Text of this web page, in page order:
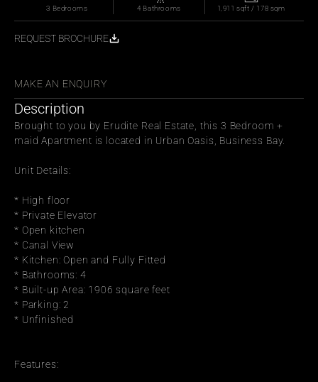
3 Bedrooms 4 Bathrooms 1,911 sqft / 178 sqm
REQUEST BROCHURE
MAKE AN ENQUIRY
Description
Brought to you by Erudite Real Estate, this 3 Bedroom +
maid Apartment is located in Urban Oasis, Business Bay.
Unit Details:
* High floor
* Private Elevator
* Open kitchen
* Canal View
* Kitchen: Open and Fully Fitted
* Bathrooms: 4
* Built-up Area: 1906 square feet
* Parking: 2
* Unfinished
Features: